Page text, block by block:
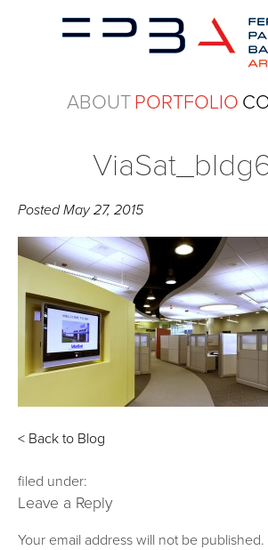
ABOUTPORTFOLIO
PostedMay 27, 2015
< Back to Blog
filed under:
Leave a Reply
Your email address will not be published.